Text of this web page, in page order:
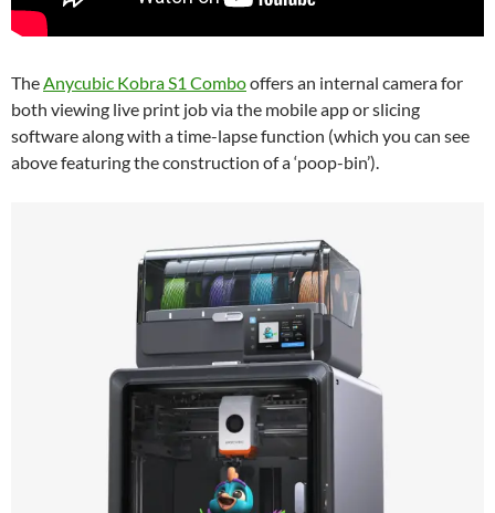
TheAnycubic Kobra S1 Combooffers an internal camera for
both viewing live print job via the mobile app or slicing
software along with a time-lapse function (which you can see
above featuring the construction of a ‘poop-bin’).